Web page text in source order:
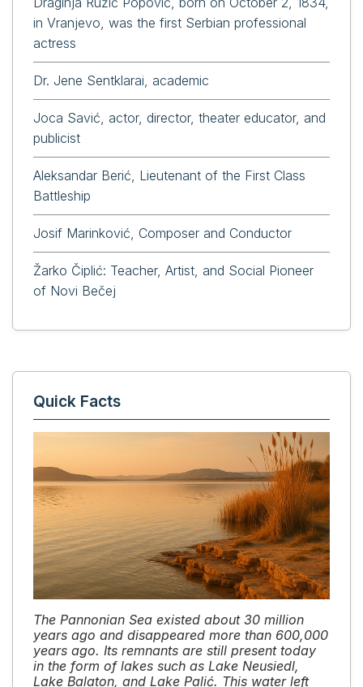
in Vranjevo, was the first Serbian professional
actress
Dr. Jene Sentklarai, academic
Joca Savić, actor, director, theater educator, and
publicist
Aleksandar Berić, Lieutenant of the First Class
Battleship
Josif Marinković, Composer and Conductor
Žarko Čiplić: Teacher, Artist, and Social Pioneer
of Novi Bečej
Quick Facts
The Pannonian Sea existed about 30 million
years ago and disappeared more than 600,000
years ago. Its remnants are still present today
in the form of lakes such as Lake Neusiedl,
Lake Balaton, and Lake Palić. This water left